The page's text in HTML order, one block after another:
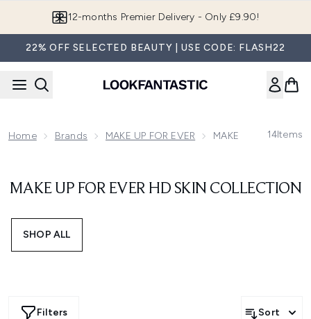
12-months Premier Delivery - Only £9.90!
22% OFF SELECTED BEAUTY | USE CODE: FLASH22
Home Brands MAKE UP FOR EVER MAKE UP FOR
14Items
MAKE UP FOR EVER HD SKIN COLLECTION
SHOP ALL
Filters Sort